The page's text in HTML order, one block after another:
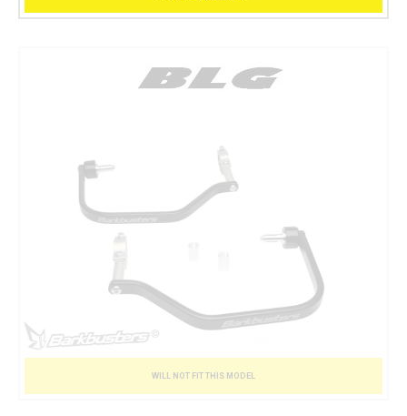
WILL NOT FIT THIS MODEL